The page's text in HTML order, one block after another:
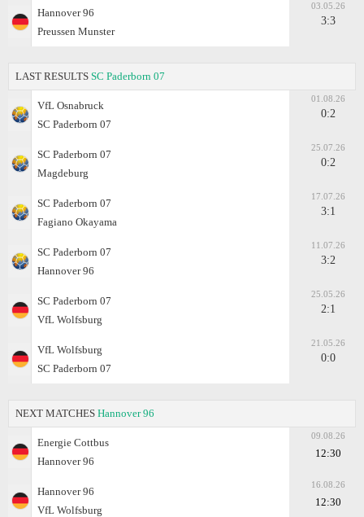
Hannover 96
Preussen Munster
03.05.26
3:3
LAST RESULTS SC Paderborn 07
VfL Osnabruck
SC Paderborn 07
01.08.26
0:2
SC Paderborn 07
Magdeburg
25.07.26
0:2
SC Paderborn 07
Fagiano Okayama
17.07.26
3:1
SC Paderborn 07
Hannover 96
11.07.26
3:2
SC Paderborn 07
VfL Wolfsburg
25.05.26
2:1
VfL Wolfsburg
SC Paderborn 07
21.05.26
0:0
NEXT MATCHES Hannover 96
Energie Cottbus
Hannover 96
09.08.26
12:30
Hannover 96
VfL Wolfsburg
16.08.26
12:30